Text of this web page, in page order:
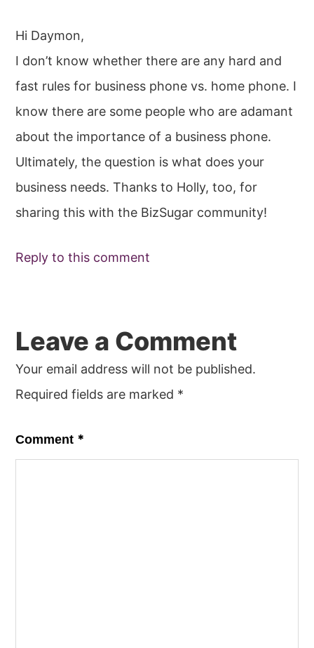
Hi Daymon,
I don’t know whether there are any hard and
fast rules for business phone vs. home phone. I
know there are some people who are adamant
about the importance of a business phone.
Ultimately, the question is what does your
business needs. Thanks to Holly, too, for
sharing this with the BizSugar community!
Reply to this comment
Leave a Comment
Your email address will not be published.
Required fields are marked *
Comment *